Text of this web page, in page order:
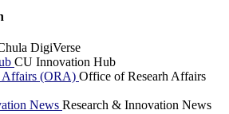
DigiVerse
CU Innovation Hub
Affairs (ORA) Office of Researh Affairs
News Research & Innovation News